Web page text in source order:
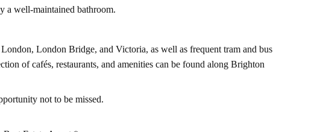
a well-maintained bathroom.
London Bridge, and Victoria, as well as frequent tram and bus
of cafés, restaurants, and amenities can be found along Brighton
not to be missed.